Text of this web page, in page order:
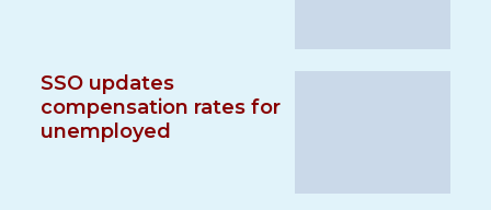
SSO updates
compensation rates for
unemployed